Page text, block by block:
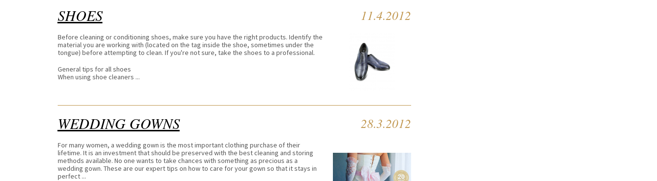
SHOES 11.4.2012
Before cleaning or conditioning shoes, make sure you have the right products. Identify the
material you are working with (located on the tag inside the shoe, sometimes under the
tongue) before attempting to clean. If you're not sure, take the shoes to a professional.
General tips for all shoes
When using shoe cleaners ...
WEDDING GOWNS 28.3.2012
For many women, a wedding gown is the most important clothing purchase of their
lifetime. It is an investment that should be preserved with the best cleaning and storing
methods available. No one wants to take chances with something as precious as a
wedding gown. These are our expert tips on how to care for your gown so that it stays in
perfect ...